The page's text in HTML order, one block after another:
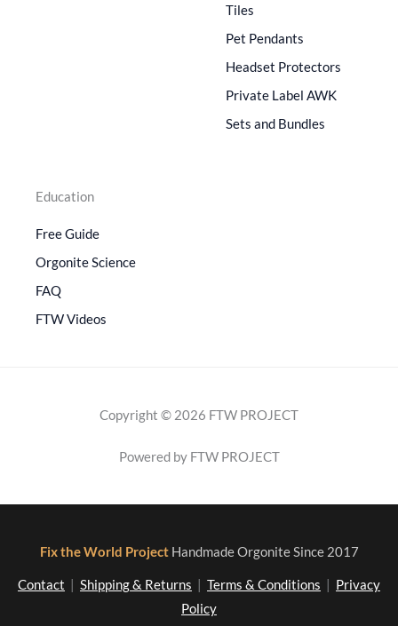
Tiles
Pet Pendants
Headset Protectors
Private Label AWK
Sets and Bundles
Education
Free Guide
Orgonite Science
FAQ
FTW Videos
Copyright © 2026 FTW PROJECT
Powered by FTW PROJECT
Fix the World Project Handmade Orgonite Since 2017
Contact Shipping & Returns Terms & Conditions
Privacy
Policy